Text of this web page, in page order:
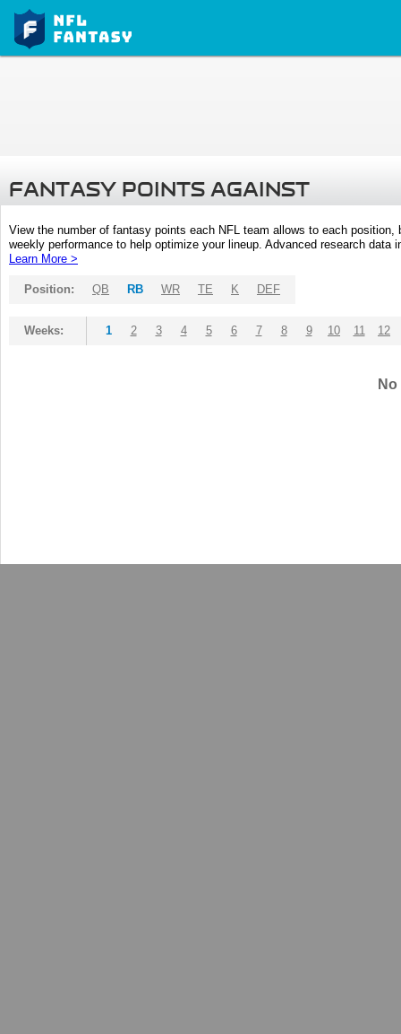
FANTASY POINTS AGAINST
View the number of fantasy points each NFL team allows to each
weekly performance to help optimize your lineup. Advanced research
Learn More >
Position: QB RB WR TE K DEF
Weeks: 1 2 3 4 5 6 7 8 9 10 11 12